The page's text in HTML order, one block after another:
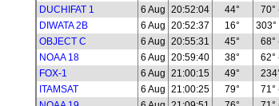
DUCHIFAT 1
6 Aug 20:52:04 44° 70°
DIWATA 2B
6 Aug 20:52:37 16° 303°
OBJECT C
6 Aug 20:55:31 45° 68°
NOAA 18
6 Aug 20:59:40 38° 62°
FOX-1
6 Aug 21:00:15 49°
ITAMSAT
6 Aug 21:00:25 79° 71°